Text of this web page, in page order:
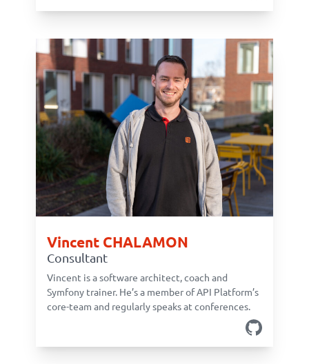
Vincent CHALAMON
Consultant
Vincent is a software architect, coach and
Symfony trainer. He’s a member of API Platform’s
core-team and regularly speaks at conferences.